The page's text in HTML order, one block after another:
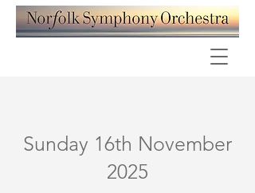
Sunday 16th November
2025